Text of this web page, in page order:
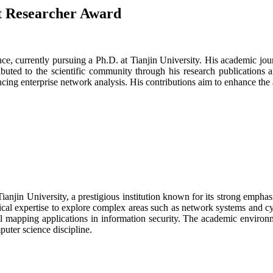
Researcher Award
currently pursuing a Ph.D. at Tianjin University. His academic
to the scientific community through his research
enterprise network analysis. His contributions aim to enhance
University, a prestigious institution known for its strong
expertise to explore complex areas such as network systems and
applications in information security. The academic
science discipline.